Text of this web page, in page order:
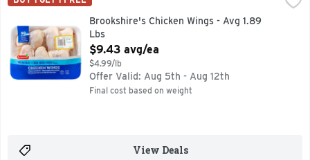
100% NATURAL* *MINIMALLY PROCESSED, NO
Brookshire's Chicken Wings - Avg 1.89
Lbs
Open Product Description
$9.43 avg/ea
$4.99/lb
Offer Valid: Aug 5th - Aug 12th
Final cost based on weight
View Deals